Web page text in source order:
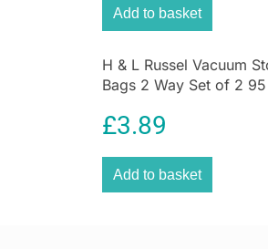
Add to basket
H & L Russel Vacuum
Bags 2 Way Set of 2
Compression Bags
£3.89
Add to basket